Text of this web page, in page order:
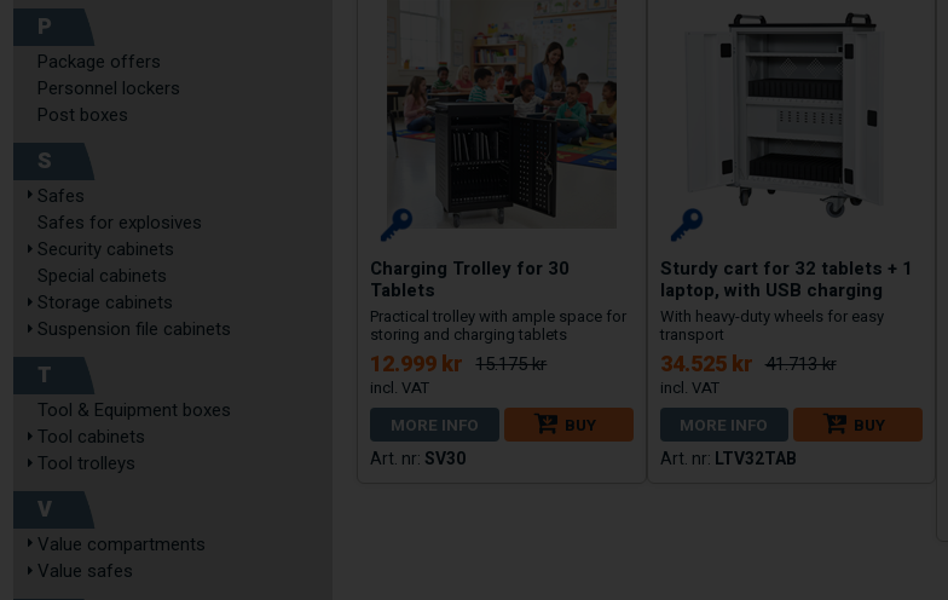
P
Package offers
Personnel lockers
Post boxes
S
Safes
Safes for explosives
Security cabinets
Special cabinets
Storage cabinets
Suspension file cabinets
T
Tool & Equipment boxes
Tool cabinets
Tool trolleys
V
Value compartments
Value safes
Charging Trolley for 30
Tablets
Practical trolley with ample space for
storing and charging tablets
12.999 kr 15.175 kr
MORE INFO
BUY
SV30
Sturdy cart for 32 tablets + 1
laptop, with USB charging
With heavy-duty wheels for easy
transport
34.525 kr 41.713 kr
MORE INFO
BUY
LTV32TAB